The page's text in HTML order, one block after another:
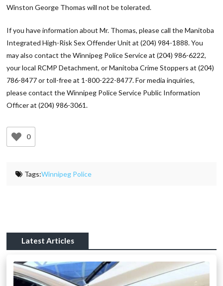
Winston George Thomas will not be tolerated.
If you have information about Mr. Thomas, please call the Manitoba
Integrated High-Risk Sex Offender Unit at (204) 984-1888. You
may also contact the Winnipeg Police Service at (204) 986-6222,
your local RCMP Detachment, or Manitoba Crime Stoppers at (204)
786-8477 or toll-free at 1-800-222-8477. For media inquiries,
please contact the Winnipeg Police Service Public Information
Officer at (204) 986-3061.
0
Tags:Winnipeg Police
Latest Articles